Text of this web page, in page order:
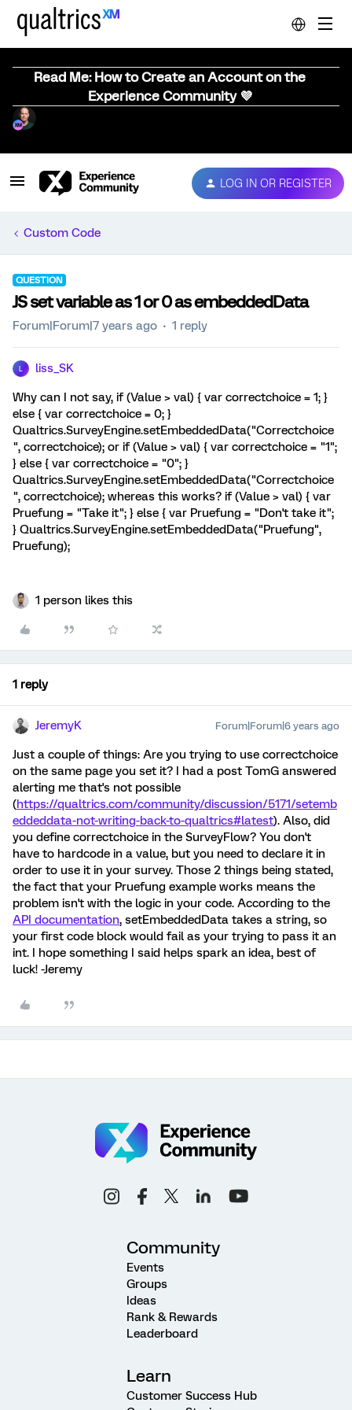
Read Me: How to Create an Account on the
Experience Community 💜
LOG IN OR REGISTER
Custom Code
QUESTION
JS set variable as 1 or 0 as embeddedData
Forum|Forum|7 years ago 1 reply
liss_SK
Why can I not say, if (Value > val) { var correctchoice = 1; }
else { var correctchoice = 0; }
Qualtrics.SurveyEngine.setEmbeddedData("Correctchoice
", correctchoice); or if (Value > val) { var correctchoice = "1";
} else { var correctchoice = "0"; }
Qualtrics.SurveyEngine.setEmbeddedData("Correctchoice
", correctchoice); whereas this works? if (Value > val) { var
Pruefung = "Take it"; } else { var Pruefung = "Don't take it";
} Qualtrics.SurveyEngine.setEmbeddedData("Pruefung",
Pruefung);
1 person likes this
1 reply
JeremyK Forum|Forum|6 years ago
Just a couple of things: Are you trying to use correctchoice
on the same page you set it? I had a post TomG answered
alerting me that's not possible
(https://qualtrics.com/community/discussion/5171/setemb
eddeddata-not-writing-back-to-qualtrics#latest). Also, did
you define correctchoice in the SurveyFlow? You don't
have to hardcode in a value, but you need to declare it in
order to use it in your survey. Those 2 things being stated,
the fact that your Pruefung example works means the
problem isn't with the logic in your code. According to the
API documentation, setEmbeddedData takes a string, so
your first code block would fail as your trying to pass it an
int. I hope something I said helps spark an idea, best of
luck! -Jeremy
Community
Events
Groups
Ideas
Rank & Rewards
Leaderboard
Learn
Customer Success Hub